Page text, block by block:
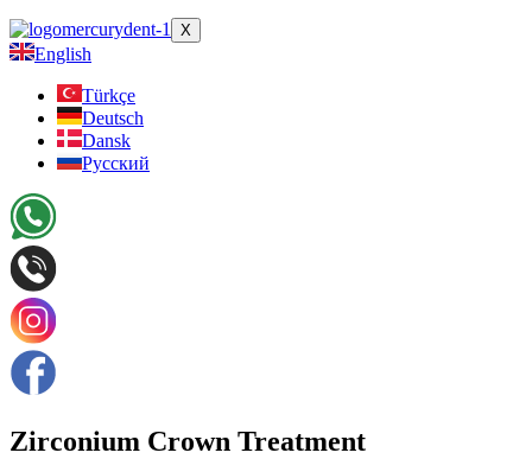
X
English
Türkçe
Deutsch
Dansk
Русский
Zirconium Crown Treatment